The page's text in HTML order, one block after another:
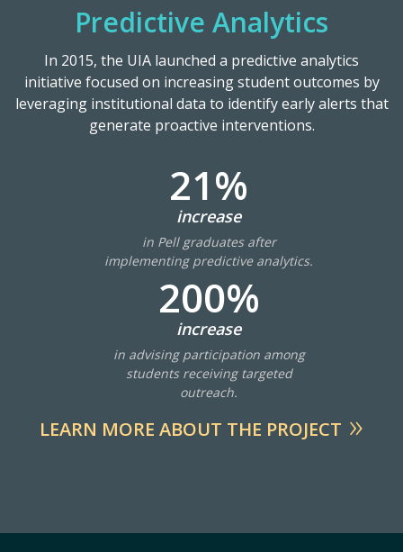
Predictive Analytics
In 2015, the UIA launched a predictive analytics
initiative focused on increasing student outcomes by
leveraging institutional data to identify early alerts that
generate proactive interventions.
21%
increase
in Pell graduates after
implementing predictive analytics.
200%
increase
in advising participation among
students receiving targeted
outreach.
LEARN MORE ABOUT THE PROJECT